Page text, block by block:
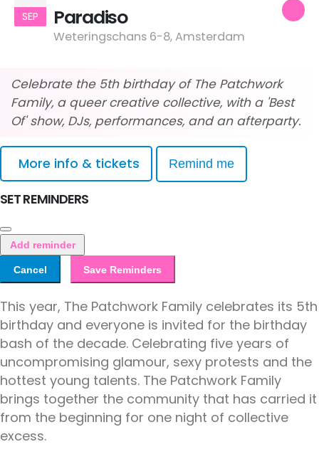
SEP Paradiso
Weteringschans 6-8, Amsterdam
Celebrate the 5th birthday of The Patchwork
Family, a queer creative collective, with a 'Best
Of' show, DJs, performances, and an afterparty.
More info & tickets Remind me
SET REMINDERS
Add reminder
Cancel Save Reminders
This year, The Patchwork Family celebrates its 5th
birthday and everyone is invited for the birthday
bash of the decade. Celebrating five years of
uncompromising glamour, sexy protests and the
hottest young talents. The Patchwork Family
brings together the community that has carried it
from the beginning for one night of collective
excess.